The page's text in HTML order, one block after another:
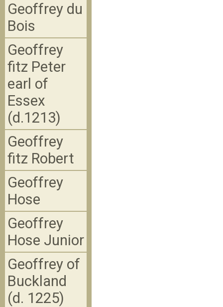
Geoffrey du
Bois
Geoffrey
fitz Peter
earl of
Essex
(d.1213)
Geoffrey
fitz Robert
Geoffrey
Hose
Geoffrey
Hose Junior
Geoffrey of
Buckland
(d. 1225)